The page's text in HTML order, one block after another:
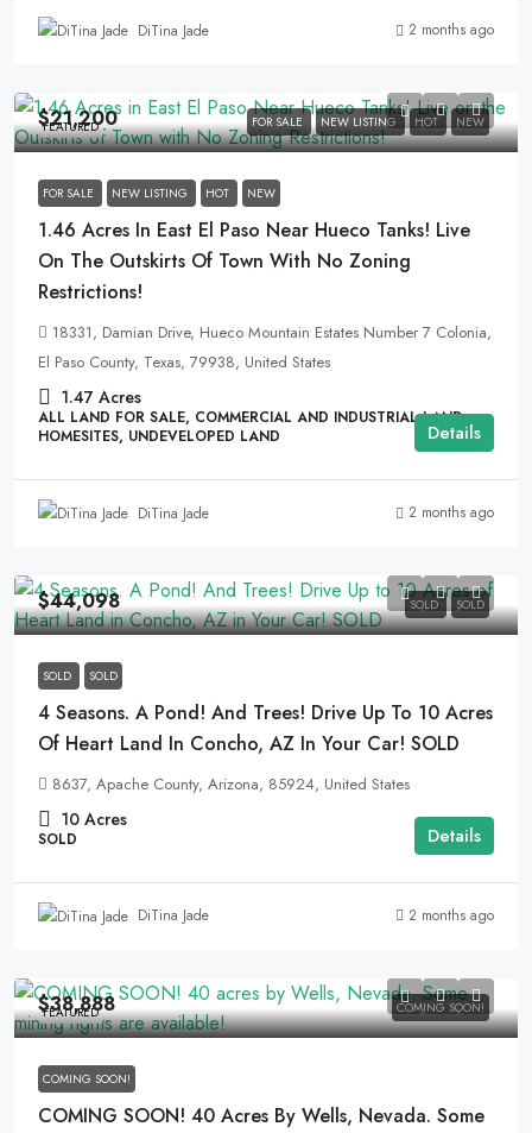
DiTina Jade 2 months ago
FEATURED FOR SALE NEW LISTING HOT NEW
$21,200
FOR SALE NEW LISTING HOT NEW
1.46 Acres In East El Paso Near Hueco Tanks! Live
On The Outskirts Of Town With No Zoning
Restrictions!
18331, Damian Drive, Hueco Mountain Estates Number 7 Colonia,
El Paso County, Texas, 79938, United States
1.47 Acres
ALL LAND FOR SALE, COMMERCIAL AND INDUSTRIAL LAND,
HOMESITES, UNDEVELOPED LAND
Details
DiTina Jade 2 months ago
SOLD SOLD
$44,098
SOLD SOLD
4 Seasons. A Pond! And Trees! Drive Up To 10 Acres
Of Heart Land In Concho, AZ In Your Car! SOLD
8637, Apache County, Arizona, 85924, United States
10 Acres
SOLD Details
DiTina Jade 2 months ago
FEATURED COMING SOON!
$38,888
COMING SOON!
COMING SOON! 40 Acres By Wells, Nevada. Some